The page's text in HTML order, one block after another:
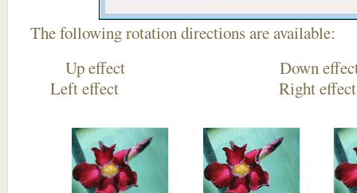
The following rotation directions are available:
Up effect
Left effect Right